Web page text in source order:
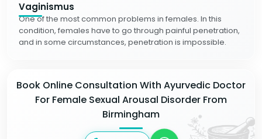
Vaginismus
One of the most common problems in females. In this
condition, females have to go through painful penetration,
and in some circumstances, penetration is impossible.
Book Online Consultation With Ayurvedic Doctor
For Female Sexual Arousal Disorder From
Birmingham